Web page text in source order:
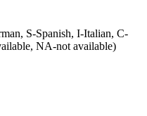
S-Spanish, I-Italian, C-
NA-not available)